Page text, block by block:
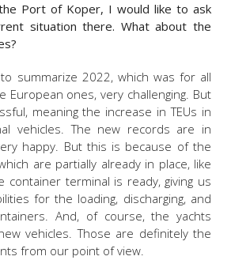
Port of Koper, I would like to ask
situation there. What about the
summarize 2022, which was for all
European ones, very challenging. But
meaning the increase in TEUs in
vehicles. The new records are in
happy. But this is because of the
are partially already in place, like
terminal is ready, giving us
for the loading, discharging, and
And, of course, the yachts
vehicles. Those are definitely the
from our point of view.